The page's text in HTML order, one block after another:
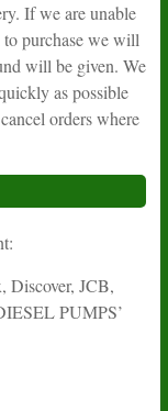
If we are unable
purchase we will
will be given. We
as possible
orders where
Discover, JCB,
PUMPS’